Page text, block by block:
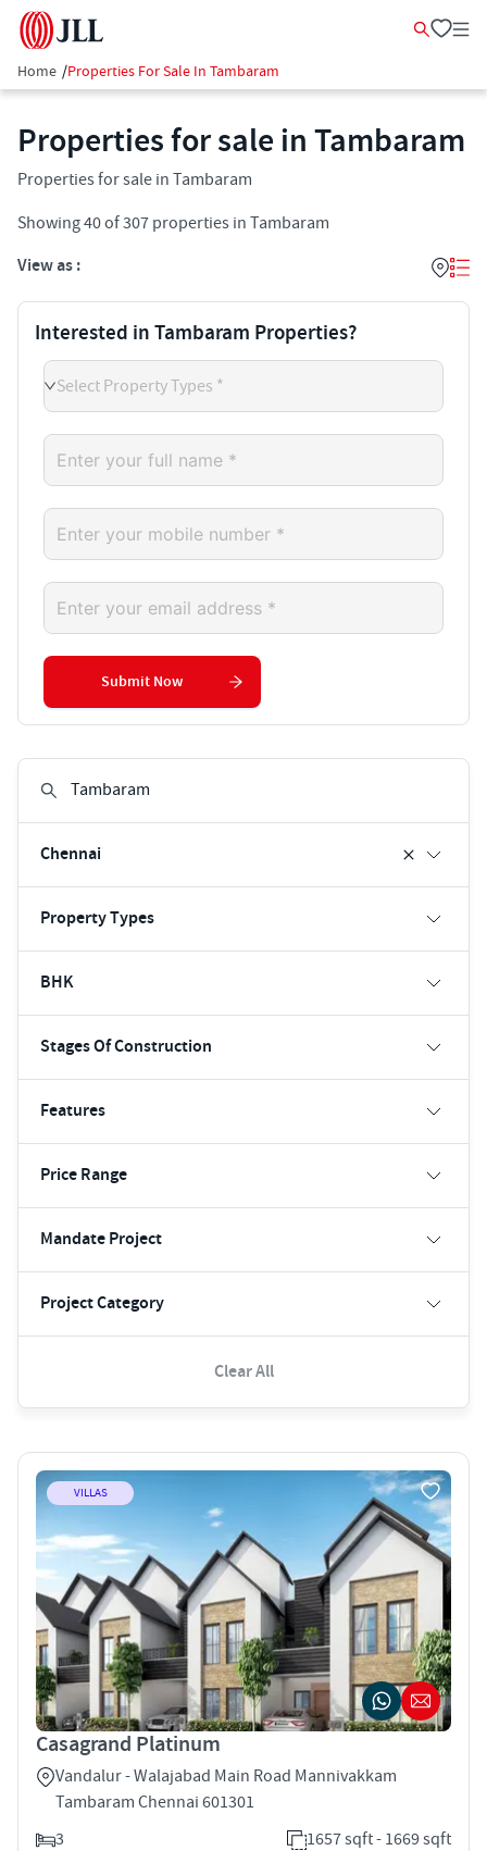
Home /Properties For Sale In Tambaram
Properties for sale in Tambaram
Properties for sale in Tambaram
Showing40of307 properties in Tambaram
View as :
Chennai
Property Types
BHK
Stages Of Construction
Features
Price Range
Mandate Project
Project Category
Clear All
VILLAS
Casagrand Platinum
Vandalur - Walajabad Main Road Mannivakkam
Tambaram Chennai 601301
3
1657 sqft - 1669 sqft
Interested in Tambaram Properties?
Select Property Types *
Submit Now